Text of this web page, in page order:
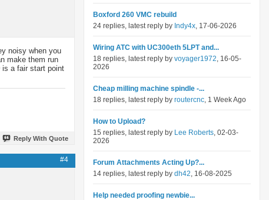
noisy when you
make them run
is a fair start point
Reply With Quote
#4
Boxford 260 VMC rebuild
24 replies, latest reply by Indy4x, 17-06-2026
Wiring ATC with UC300eth 5LPT and...
18 replies, latest reply by voyager1972, 16-05-
2026
Cheap milling machine spindle -...
18 replies, latest reply by routercnc, 1 Week Ago
How to Upload?
15 replies, latest reply by Lee Roberts, 02-03-
2026
Forum Attachments Acting Up?...
14 replies, latest reply by dh42, 16-08-2025
Help needed proofing newbie...